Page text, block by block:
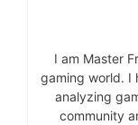
I am Master
gaming world. I
analyzing
community